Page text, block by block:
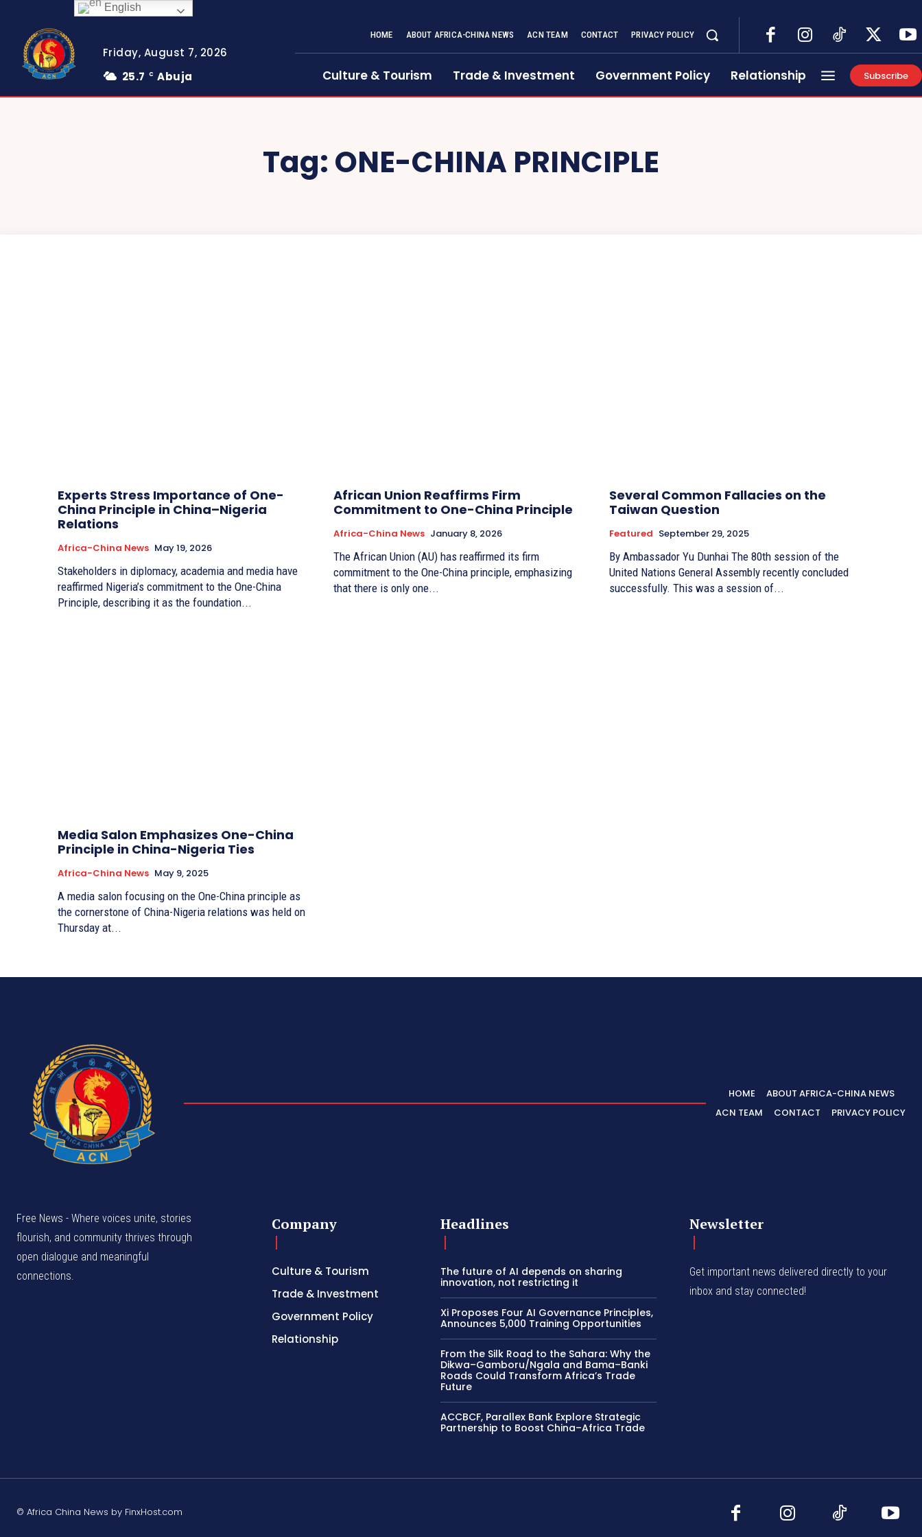
Friday, August 7, 2026
25.7
C Abuja
HOME ABOUT AFRICA-CHINA NEWS ACN TEAM CONTACT PRIVACY POLICY
Culture & Tourism Trade & Investment Government Policy Relationship Subscribe
Tag: ONE-CHINA PRINCIPLE
Experts Stress Importance of One-
China Principle in China–Nigeria
Relations
Africa-China News May 19, 2026
Stakeholders in diplomacy, academia and media have
reaffirmed Nigeria’s commitment to the One-China
Principle, describing it as the foundation...
African Union Reaffirms Firm
Commitment to One-China Principle
Africa-China News January 8, 2026
The African Union (AU) has reaffirmed its firm
commitment to the One-China principle, emphasizing
that there is only one...
Several Common Fallacies on the
Taiwan Question
Featured September 29, 2025
By Ambassador Yu Dunhai The 80th session of the
United Nations General Assembly recently concluded
successfully. This was a session of...
Media Salon Emphasizes One-China
Principle in China-Nigeria Ties
Africa-China News May 9, 2025
A media salon focusing on the One-China principle as
the cornerstone of China-Nigeria relations was held on
Thursday at...
HOME
ABOUT AFRICA-CHINA NEWS
ACN TEAM
CONTACT PRIVACY POLICY
Free News - Where voices unite, stories
flourish, and community thrives through
open dialogue and meaningful
connections.
Company
Culture & Tourism
Trade & Investment
Government Policy
Relationship
Headlines
The future of AI depends on sharing
innovation, not restricting it
Xi Proposes Four AI Governance Principles,
Announces 5,000 Training Opportunities
From the Silk Road to the Sahara: Why the
Dikwa–Gamboru/Ngala and Bama–Banki
Roads Could Transform Africa’s Trade
Future
ACCBCF, Parallex Bank Explore Strategic
Partnership to Boost China–Africa Trade
Newsletter
Get important news delivered directly to your
inbox and stay connected!
© Africa China News by FinxHost.com
English